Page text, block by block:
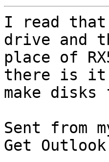
I read that
drive and
place of
there is it
make disks
Sent from
Get